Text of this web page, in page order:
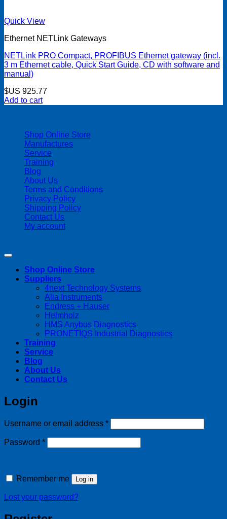
Quick View
Ethernet NETLink Gateways
NETLink PRO Compact, PROFIBUS Ethernet gateway (incl.
3 m Ethernet cable, Quick Start Guide, CD with software and
manual)
$US 925.77
Add to cart
Shop Online Store
Manufactures
Service
Training
Blog
About Us
Terms and Conditions
Privacy Policy
Shipping Policy
Contact Us
My account
Shop Online Store
Suppliers
4next Technology Systems
Alia Instruments
Endress + Hauser
Helmholz
HMS Anybus Diagnostics
PRONETIQS Industrial Diagnostics
Training
Service
Blog
About Us
Contact Us
Login
Username or email address *Required
Password *Required
Remember me Log in
Lost your password?